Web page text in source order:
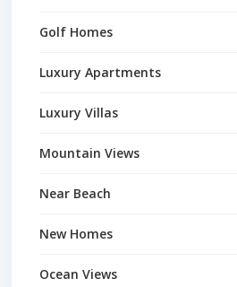
Golf Homes
Luxury Apartments
Luxury Villas
Mountain Views
Near Beach
New Homes
Ocean Views